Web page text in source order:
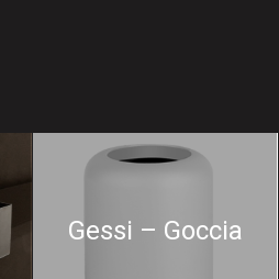
Gessi – Goccia